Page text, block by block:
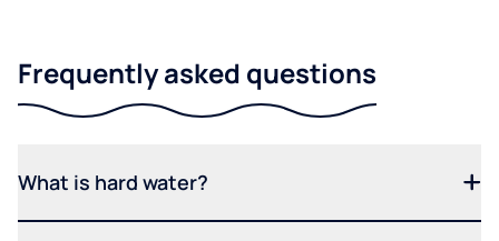
Frequently asked questions
What is hard water?